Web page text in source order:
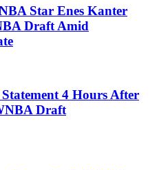
Star Enes Kanter
Draft Amid
4 Hours After
Draft